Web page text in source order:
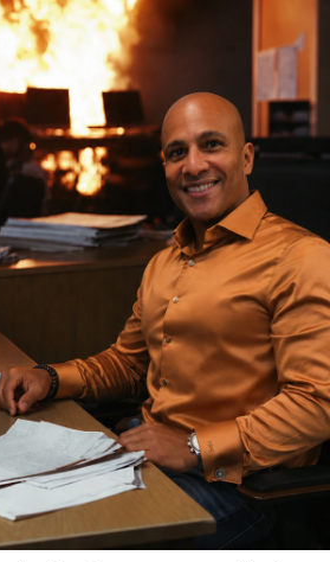
in security is execution. The
to end. It identifies who actually owns
the cross-system context required to
for confirmation with that context in hand,
the systems that need to change, and
lands at the consequential gates,
irreversible actions.
only generation skipped. Humans
not deciding which alerts get a
era assumed humans were always in
humans are in the approval.
models, and they produce different
this: when the next vendor says "AI-
which one they mean. If the demo ends
in someone else's queue, the answer is
morning
alerts processed. The metric is
over outcomes, and it turns the budget
about which dashboard is fastest.